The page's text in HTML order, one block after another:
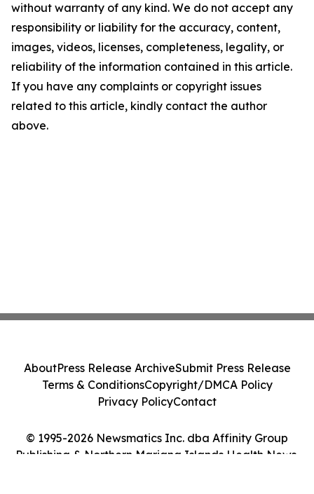
without warranty of any kind. We do not accept any
responsibility or liability for the accuracy, content,
images, videos, licenses, completeness, legality, or
reliability of the information contained in this article.
If you have any complaints or copyright issues
related to this article, kindly contact the author
above.
© 1995-2026 Newsmatics Inc. dba Affinity Group
Publishing & Northern Mariana Islands Health News.
AboutPress Release ArchiveSubmit Press Release
Terms & ConditionsCopyright/DMCA Policy
Privacy PolicyContact